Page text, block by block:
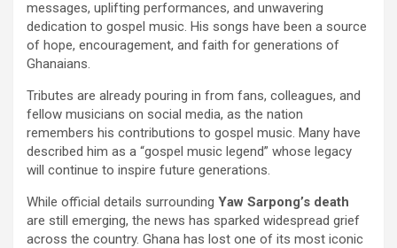
messages, uplifting performances, and unwavering
dedication to gospel music. His songs have been a source
of hope, encouragement, and faith for generations of
Ghanaians.
Tributes are already pouring in from fans, colleagues, and
fellow musicians on social media, as the nation
remembers his contributions to gospel music. Many have
described him as a “gospel music legend” whose legacy
will continue to inspire future generations.
While official details surrounding Yaw Sarpong’s death
are still emerging, the news has sparked widespread grief
across the country. Ghana has lost one of its most iconic